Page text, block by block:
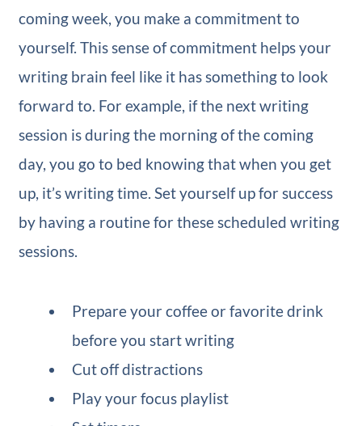
coming week, you make a commitment to
yourself. This sense of commitment helps your
writing brain feel like it has something to look
forward to. For example, if the next writing
session is during the morning of the coming
day, you go to bed knowing that when you get
up, it’s writing time. Set yourself up for success
by having a routine for these scheduled writing
sessions.
Prepare your coffee or favorite drink
before you start writing
Cut off distractions
Play your focus playlist